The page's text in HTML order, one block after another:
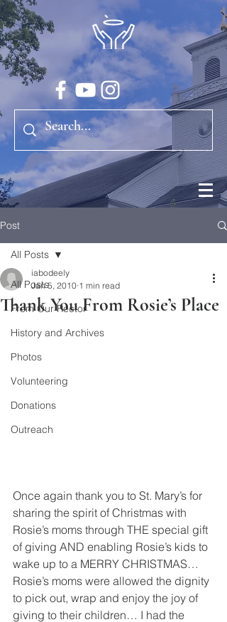
Post
All Posts
From Our Rector
History and Archives
Photos
Volunteering
Donations
Outreach
All Posts
Thank You From Rosie’s Place
iabodeely
Jan 5, 2010 1 min read
Once again thank you to St. Mary’s for
sharing the spirit of Christmas with
Rosie’s moms through THE special gift
of giving AND enabling Rosie’s kids to
wake up to a MERRY CHRISTMAS…
Rosie’s moms were allowed the dignity
to pick out, wrap and enjoy the joy of
giving to their children… I had the